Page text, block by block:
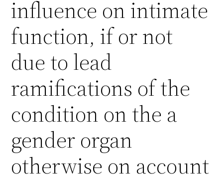
influence on intimate
function, if or not
due to lead
ramifications of the
condition on the a
gender organ
otherwise on account